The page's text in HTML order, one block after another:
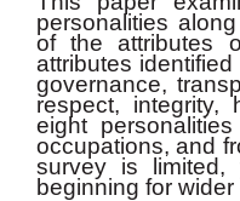
personalities
of the attributes
attributes
governance,
respect, integrity,
eight
occupations, and
survey is limited,
beginning for